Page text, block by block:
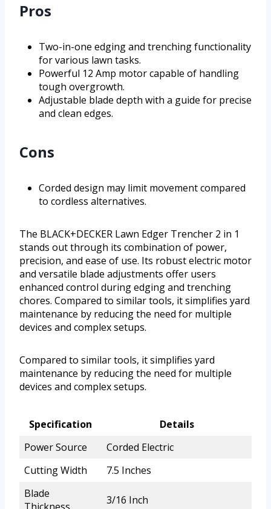
Pros
Two-in-one edging and trenching functionality
for various lawn tasks.
Powerful 12 Amp motor capable of handling
tough overgrowth.
Adjustable blade depth with a guide for precise
and clean edges.
Cons
Corded design may limit movement compared
to cordless alternatives.
The BLACK+DECKER Lawn Edger Trencher 2 in 1
stands out through its combination of power,
precision, and ease of use. Its robust electric motor
and versatile blade adjustments offer users
enhanced control during edging and trenching
chores. Compared to similar tools, it simplifies yard
maintenance by reducing the need for multiple
devices and complex setups.
Compared to similar tools, it simplifies yard
maintenance by reducing the need for multiple
devices and complex setups.
Specification
Details
Power Source
Corded Electric
Cutting Width
7.5 Inches
Blade
3/16 Inch